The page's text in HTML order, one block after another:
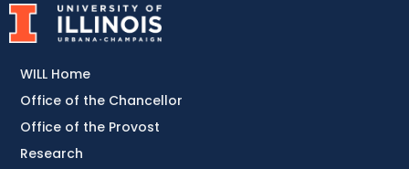
WILL Home
Office of the Chancellor
Office of the Provost
Research